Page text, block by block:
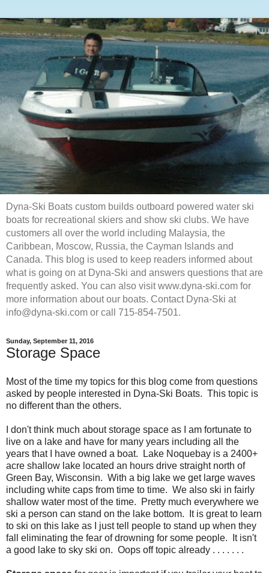
Dyna-Ski Boats custom builds outboard powered water ski
boats for recreational skiers and show ski clubs. We have
customers all over the world including Malaysia, the
Caribbean, Moscow, Russia, the Cayman Islands and
Canada. This blog is used to keep readers informed about
what is going on at Dyna-Ski and answers questions that are
frequently asked. You can also visit www.dyna-ski.com for
more information about our boats. Contact Dyna-Ski at
info@dyna-ski.com or call 715-854-7501.
Sunday, September 11, 2016
Storage Space
Most of the time my topics for this blog come from questions
asked by people interested in Dyna-Ski Boats. This topic is
no different than the others.
I don't think much about storage space as I am fortunate to
live on a lake and have for many years including all the
years that I have owned a boat. Lake Noquebay is a 2400+
acre shallow lake located an hours drive straight north of
Green Bay, Wisconsin. With a big lake we get large waves
including white caps from time to time. We also ski in fairly
shallow water most of the time. Pretty much everywhere we
ski a person can stand on the lake bottom. It is great to learn
to ski on this lake as I just tell people to stand up when they
fall eliminating the fear of drowning for some people. It isn't
a good lake to sky ski on. Oops off topic already . . . . . . .